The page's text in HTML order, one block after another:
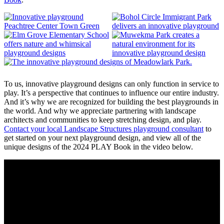
To us, innovative playground designs can only function in service to
play. It’s a perspective that continues to influence our entire industry.
And it’s why we are recognized for building the best playgrounds in
the world. And why we appreciate partnering with landscape
architects and communities to keep stretching design, and play.
Contact your local Landscape Structures playground consultant to
get started on your next playground design, and view all of the
unique designs of the 2024 PLAY Book in the video below.